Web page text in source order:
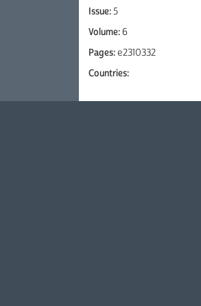
Issue:5
Volume:6
Pages:e2310332
Countries: